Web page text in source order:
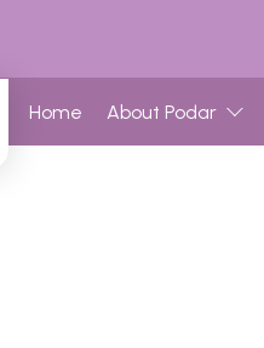
Home About Podar